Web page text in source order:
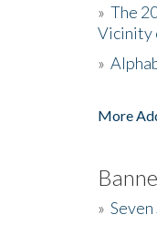
» The
Vicinity
»
More
»